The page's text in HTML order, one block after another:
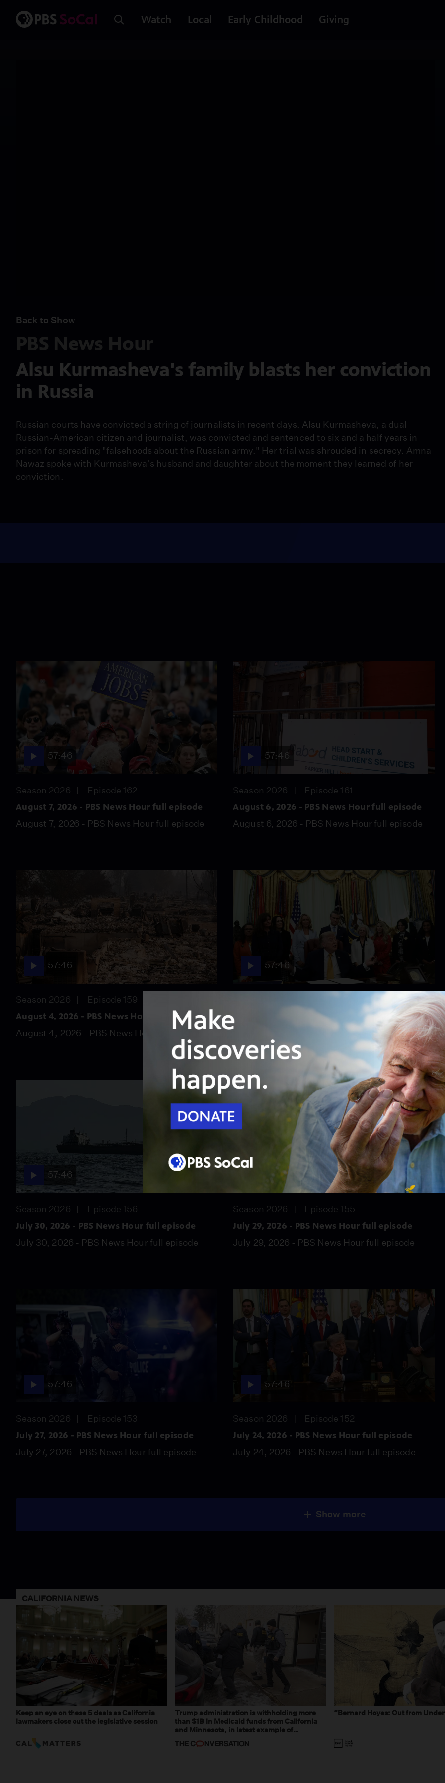
Watch Local Early Childhood Giving
Back to Show
PBS News Hour
Alsu Kurmasheva's family blasts her conviction
in Russia
Russian courts have convicted a string of journalists in recent days. Alsu Kurmasheva, a dual
Russian-American citizen and journalist, was convicted and sentenced to six and a half years in
prison for spreading "falsehoods about the Russian army." Her trial was shrouded in secrecy. Amna
Nawaz spoke with Kurmasheva’s husband and daughter about the moment they learned of her
conviction.
57:46
Season 2026 Episode 162
August 7, 2026 - PBS News Hour full episode
August 7, 2026 - PBS News Hour full episode
57:46
Season 2026 Episode 161
August 6, 2026 - PBS News Hour full episode
August 6, 2026 - PBS News Hour full episode
57:46
Season 2026 Episode 159
August 4, 2026 - PBS News Hour full episode
August 4, 2026 - PBS News Hour full episode
57:46
August 3, 2026 - PBS News Hour full episode
August 3, 2026 - PBS News Hour full episode
57:46
Season 2026 Episode 156
July 30, 2026 - PBS News Hour full episode
July 30, 2026 - PBS News Hour full episode
56:45
Season 2026 Episode 155
July 29, 2026 - PBS News Hour full episode
July 29, 2026 - PBS News Hour full episode
57:46
Season 2026 Episode 153
July 27, 2026 - PBS News Hour full episode
July 27, 2026 - PBS News Hour full episode
57:46
Season 2026 Episode 152
July 24, 2026 - PBS News Hour full episode
July 24, 2026 - PBS News Hour full episode
Show more
CALIFORNIA NEWS
Keep an eye on these 5 deals as California
lawmakers close out the legislative session
Trump administration is withholding more
than $1B in Medicaid funds from California
and Minnesota, in latest example of
“Bernard Hoyes: Out from